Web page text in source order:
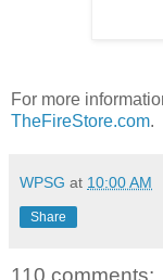
For more
TheFireStore.com.
WPSG at 10:00 AM
Share
110 comments: